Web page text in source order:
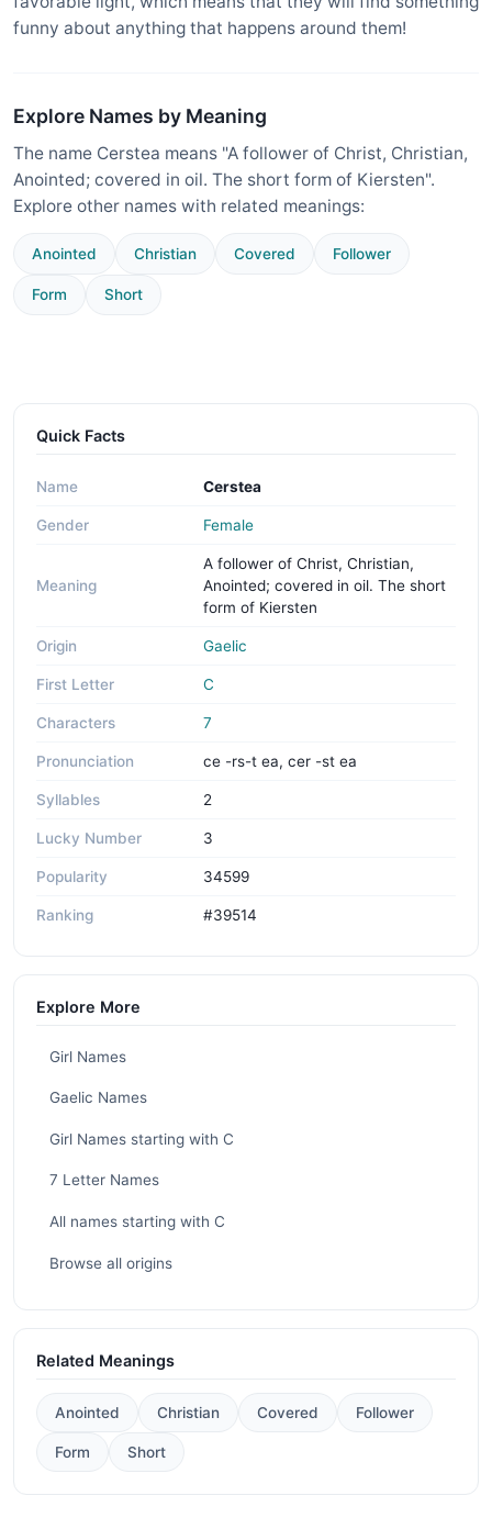
funny about anything that happens around them!
Explore Names by Meaning
The name Cerstea means "A follower of Christ, Christian,
Anointed; covered in oil. The short form of Kiersten".
Explore other names with related meanings:
Anointed Christian Covered Follower
Form Short
Quick Facts
Name Cerstea
Gender Female
Meaning
A follower of Christ, Christian,
Anointed; covered in oil. The short
form of Kiersten
Origin Gaelic
First Letter C
Characters 7
Pronunciation ce -rs-t ea, cer -st ea
Syllables 2
Lucky Number 3
Popularity 34599
Ranking #39514
Explore More
Girl Names
Gaelic Names
Girl Names starting with C
7 Letter Names
All names starting with C
Browse all origins
Related Meanings
Anointed Christian Covered Follower
Form Short